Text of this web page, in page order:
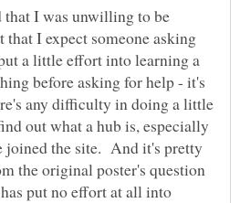
that I was unwilling to be
I expect someone asking
a little effort into learning a
before asking for help - it's
any difficulty in doing a little
out what a hub is, especially
joined the site. And it's pretty
the original poster's question
put no effort at all into